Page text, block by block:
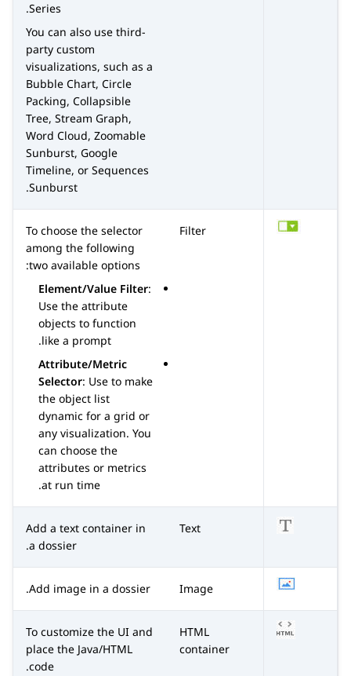
Series.
You can also use third-
party custom
visualizations, such as a
Bubble Chart, Circle
Packing, Collapsible
Tree, Stream Graph,
Word Cloud, Zoomable
Sunburst, Google
Timeline, or Sequences
Sunburst.
Filter
To choose the selector
among the following
two available options:
Element/Value Filter:
Use the attribute
objects to function
like a prompt.
Attribute/Metric
Selector: Use to make
the object list
dynamic for a grid or
any visualization. You
can choose the
attributes or metrics
at run time.
Text
Add a text container in
a dossier.
Image
Add image in a dossier.
HTML
container
To customize the UI and
place the Java/HTML
code.